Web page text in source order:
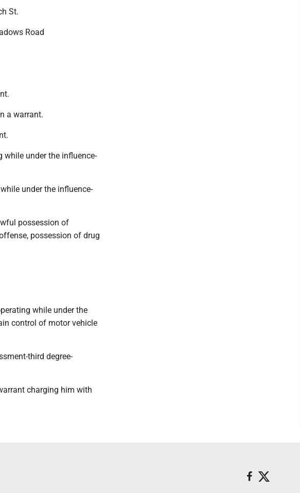
St.
Road
a warrant.
while under the influence-
under the influence-
possession of
possession of drug
while under the
control of motor vehicle
third degree-
charging him with